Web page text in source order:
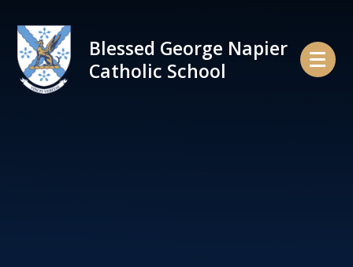
Blessed George Napier
Catholic School